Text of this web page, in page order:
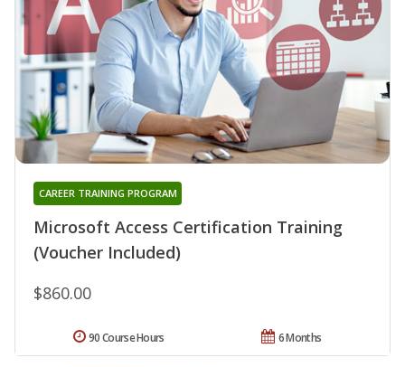
Microsoft Access Certification Training
(Voucher Included)
CAREER TRAINING PROGRAM
$860.00
6 Months
90 Course Hours